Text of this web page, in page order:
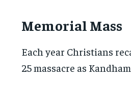
Memorial Mass
Each year Christians
25 massacre as